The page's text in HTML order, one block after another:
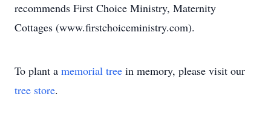
recommends First Choice Ministry, Maternity
Cottages (www.firstchoiceministry.com).
To plant a memorial tree in memory, please visit our
tree store.